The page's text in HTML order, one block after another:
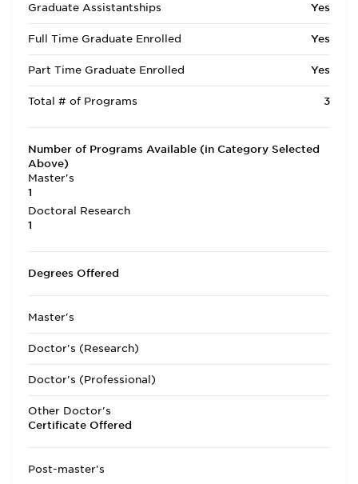
Graduate Assistantships
Yes
Full Time Graduate Enrolled Yes
Part Time Graduate Enrolled Yes
Total # of Programs 3
Number of Programs Available (in Category Selected
Above)
Master's
1
Doctoral Research
1
Degrees Offered
Master's
Doctor's (Research)
Doctor's (Professional)
Other Doctor's
Certificate Offered
Post-master's